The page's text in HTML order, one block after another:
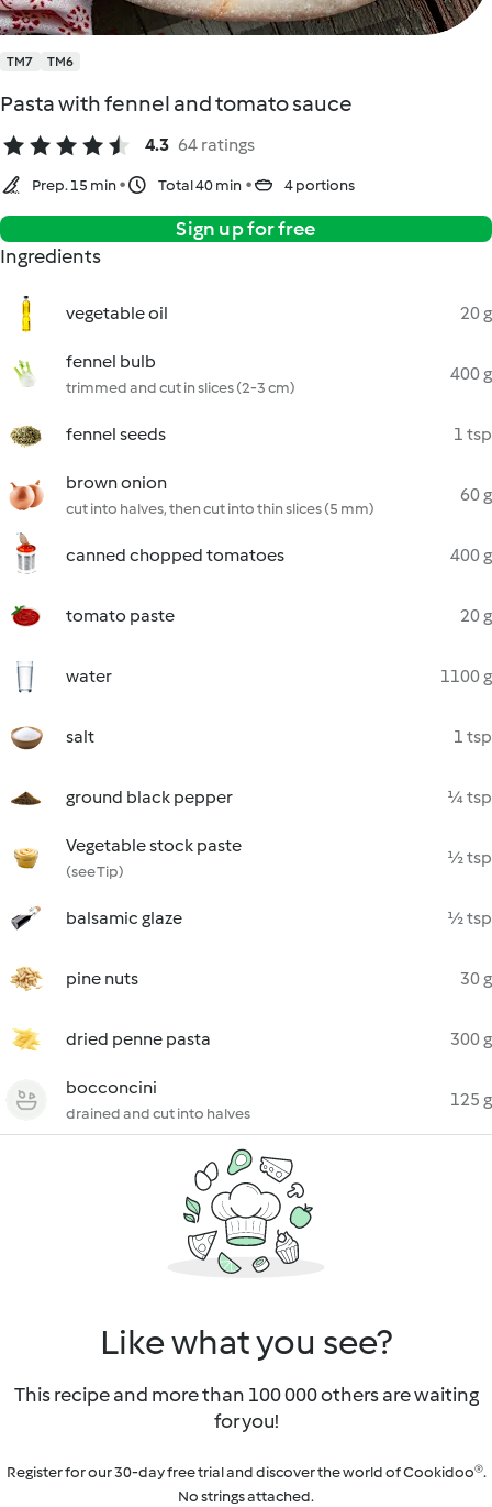
TM7 TM6
Pasta with fennel and tomato sauce
4.3 64 ratings
Prep. 15 min Total 40 min 4 portions
Sign up for free
Ingredients
vegetable oil 20 g
fennel bulb
trimmed and cut in slices (2-3 cm)
400 g
fennel seeds 1 tsp
brown onion
cut into halves, then cut into thin slices (5 mm)
60 g
canned chopped tomatoes 400 g
tomato paste 20 g
water 1100 g
salt 1 tsp
ground black pepper ¼ tsp
Vegetable stock paste
(see Tip)
½ tsp
balsamic glaze ½ tsp
pine nuts 30 g
dried penne pasta 300 g
bocconcini
drained and cut into halves
125 g
Like what you see?
This recipe and more than 100 000 others are waiting
for you!
Register for our 30-day free trial and discover the world of Cookidoo®.
No strings attached.